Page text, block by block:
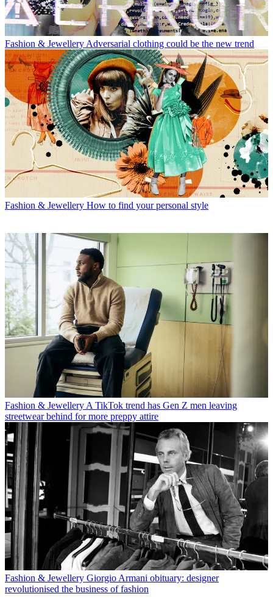
Fashion & Jewellery Adversarial clothing could be the new trend
Fashion & Jewellery How to find your personal style
Fashion & Jewellery A TikTok trend has Gen Z men leaving
streetwear behind for more preppy attire
Fashion & Jewellery Giorgio Armani obituary: designer
revolutionised the business of fashion